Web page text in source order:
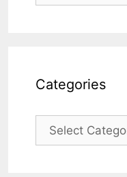
Categories
Categories